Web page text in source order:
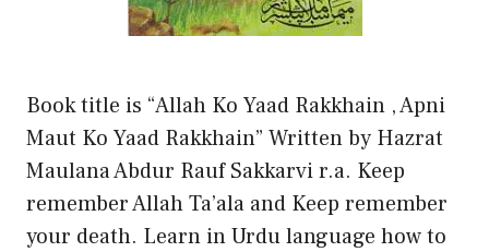
Book title is “Allah Ko Yaad Rakkhain , Apni
Maut Ko Yaad Rakkhain” Written by Hazrat
Maulana Abdur Rauf Sakkarvi r.a. Keep
remember Allah Ta’ala and Keep remember
your death. Learn in Urdu language how to